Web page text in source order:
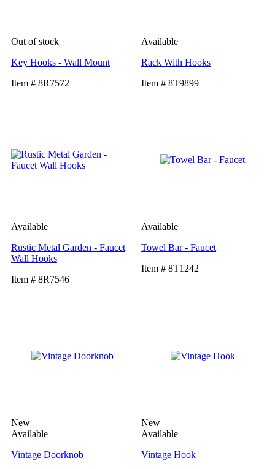
Out of stock
Key Hooks - Wall Mount
Item # 8R7572
Available
Rack With Hooks
Item # 8T9899
Available
Rustic Metal Garden - Faucet
Wall Hooks
Item # 8R7546
Available
Towel Bar - Faucet
Item # 8T1242
New
Available
Vintage Doorknob
New
Available
Vintage Hook